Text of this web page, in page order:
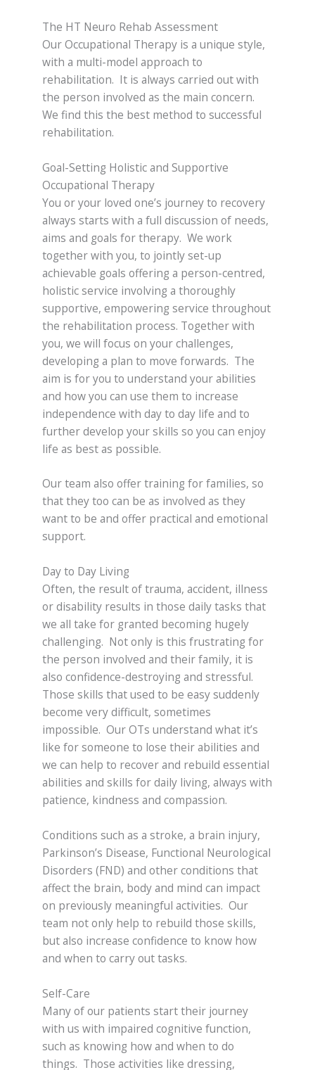
The HT Neuro Rehab Assessment
Our Occupational Therapy is a unique style,
with a multi-model approach to
rehabilitation. It is always carried out with
the person involved as the main concern.
We find this the best method to successful
rehabilitation.
Goal-Setting Holistic and Supportive
Occupational Therapy
You or your loved one’s journey to recovery
always starts with a full discussion of needs,
aims and goals for therapy. We work
together with you, to jointly set-up
achievable goals offering a person-centred,
holistic service involving a thoroughly
supportive, empowering service throughout
the rehabilitation process. Together with
you, we will focus on your challenges,
developing a plan to move forwards. The
aim is for you to understand your abilities
and how you can use them to increase
independence with day to day life and to
further develop your skills so you can enjoy
life as best as possible.
Our team also offer training for families, so
that they too can be as involved as they
want to be and offer practical and emotional
support.
Day to Day Living
Often, the result of trauma, accident, illness
or disability results in those daily tasks that
we all take for granted becoming hugely
challenging. Not only is this frustrating for
the person involved and their family, it is
also confidence-destroying and stressful.
Those skills that used to be easy suddenly
become very difficult, sometimes
impossible. Our OTs understand what it’s
like for someone to lose their abilities and
we can help to recover and rebuild essential
abilities and skills for daily living, always with
patience, kindness and compassion.
Conditions such as a stroke, a brain injury,
Parkinson’s Disease, Functional Neurological
Disorders (FND) and other conditions that
affect the brain, body and mind can impact
on previously meaningful activities. Our
team not only help to rebuild those skills,
but also increase confidence to know how
and when to carry out tasks.
Self-Care
Many of our patients start their journey
with us with impaired cognitive function,
such as knowing how and when to do
things. Those activities like dressing,